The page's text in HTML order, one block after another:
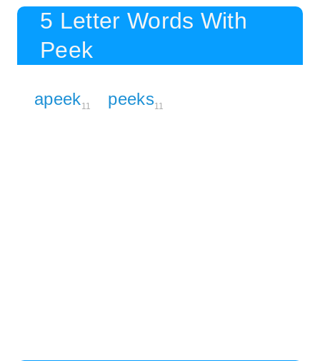
5 Letter Words With
Peek
apeek11 peeks11